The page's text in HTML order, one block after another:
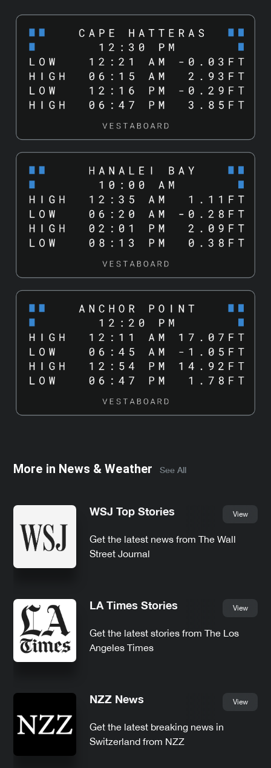
More in News & Weather See All
WSJ Top Stories View
Get the latest news from The Wall
Street Journal
LA Times Stories View
Get the latest stories from The Los
Angeles Times
NZZ News View
Get the latest breaking news in
Switzerland from NZZ